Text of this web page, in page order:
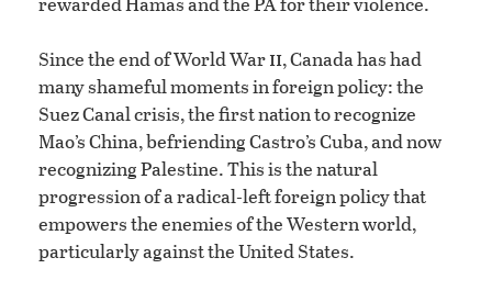
Since the end of World Warii, Canada has had
many shameful moments in foreign policy: the
Suez Canal crisis, the first nation to recognize
Mao’s China, befriending Castro’s Cuba, and now
recognizing Palestine. This is the natural
progression of a radical-left foreign policy that
empowers the enemies of the Western world,
particularly against the United States.